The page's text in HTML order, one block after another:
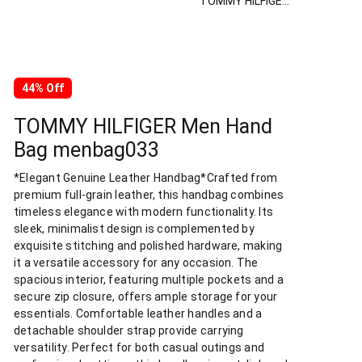
44% Off
TOMMY HILFIGER Men Hand
Bag menbag033
*Elegant Genuine Leather Handbag*Crafted from
premium full-grain leather, this handbag combines
timeless elegance with modern functionality. Its
sleek, minimalist design is complemented by
exquisite stitching and polished hardware, making
it a versatile accessory for any occasion. The
spacious interior, featuring multiple pockets and a
secure zip closure, offers ample storage for your
essentials. Comfortable leather handles and a
detachable shoulder strap provide carrying
versatility. Perfect for both casual outings and